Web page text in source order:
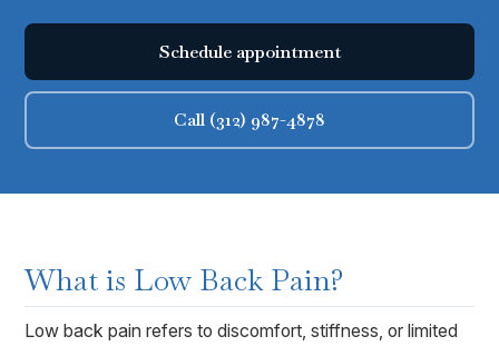
Schedule appointment
Call (312) 987-4878
What is Low Back Pain?
Low back pain refers to discomfort, stiffness, or limited